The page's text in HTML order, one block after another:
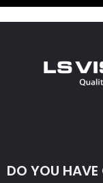
DO YOU HAVE